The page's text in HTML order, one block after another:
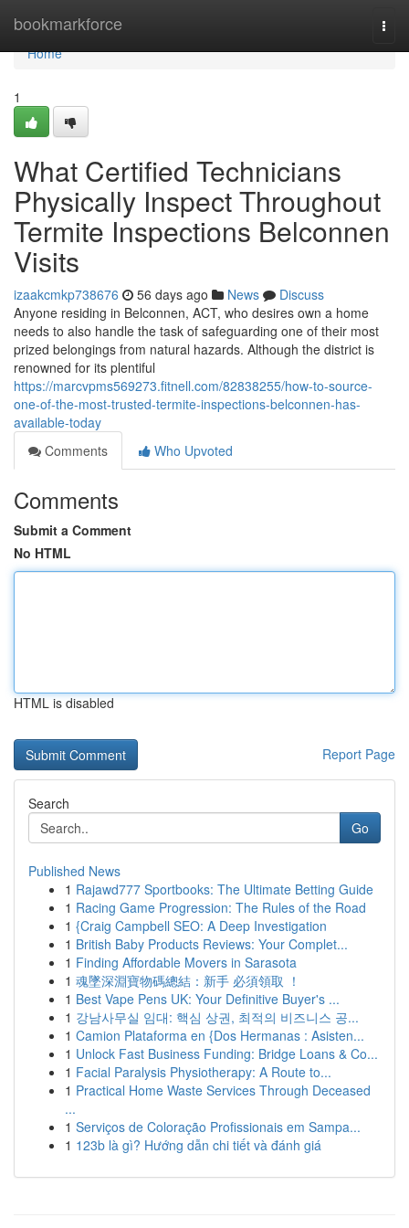
bookmarkforce
Home
Home
1
What Certified Technicians
Physically Inspect Throughout
Termite Inspections Belconnen
Visits
izaakcmkp738676 56 days ago News
Discuss
Anyone residing in Belconnen, ACT, who desires own a home
needs to also handle the task of safeguarding one of their most
prized belongings from natural hazards. Although the district is
renowned for its plentiful
https://marcvpms569273.fitnell.com/82838255/how-to-source-
one-of-the-most-trusted-termite-inspections-belconnen-has-
available-today
Comments
Who Upvoted
Comments
Submit a Comment
No HTML
HTML is disabled
Report Page
Search
Go
Published News
1 Rajawd777 Sportbooks: The Ultimate Betting Guide
1 Racing Game Progression: The Rules of the Road
1 {Craig Campbell SEO: A Deep Investigation
1 British Baby Products Reviews: Your Complet...
1 Finding Affordable Movers in Sarasota
1 魂墜深淵寶物碼總結：新手 必須領取 ！
1 Best Vape Pens UK: Your Definitive Buyer's ...
1 강남사무실 임대: 핵심 상권, 최적의 비즈니스 공...
1 Camion Plataforma en {Dos Hermanas : Asisten...
1 Unlock Fast Business Funding: Bridge Loans & Co...
1 Facial Paralysis Physiotherapy: A Route to...
1 Practical Home Waste Services Through Deceased
...
1 Serviços de Coloração Profissionais em Sampa...
1 123b là gì? Hướng dẫn chi tiết và đánh giá